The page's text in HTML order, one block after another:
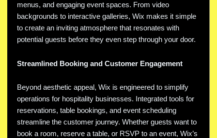
menus, and engaging event spaces. From video
backgrounds to interactive galleries, Wix makes it simple
to create an inviting atmosphere that resonates with
potential guests before they even step through your door.
Streamlined Booking and Customer Engagement
Beyond aesthetic appeal, Wix is engineered to simplify
operations for hospitality businesses. Integrated tools for
reservations, table bookings, and event scheduling
streamline the customer journey. Whether guests want to
book a room, reserve a table, or RSVP to an event, Wix’s